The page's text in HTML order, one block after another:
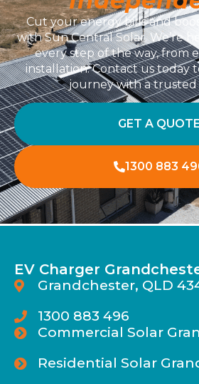
Cut your energy bills and
with Sun Central Solar. We’re
every step of the way, from
installation. Contact us today
journey with a trusted
GET A QUOTE
1300 883
EV Charger
Grandchester, QLD
1300 883 496
Commercial Solar
Residential Solar